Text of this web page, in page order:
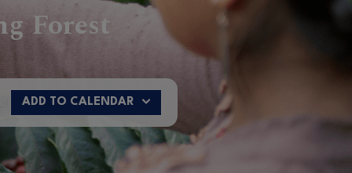
Forest
12:00 - Riyadh 17:00 - Shanghai
ADD TO CALENDAR
Google Calendar
Microsoft Outlook